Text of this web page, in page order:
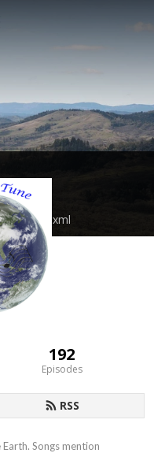
feed.xml
192
Episodes
RSS
Songs mention